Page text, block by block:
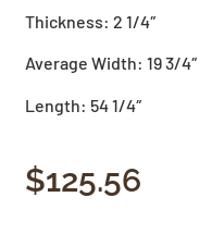
Thickness: 2 1/4″
Average Width: 19 3/4″
Length: 54 1/4″
$125.56